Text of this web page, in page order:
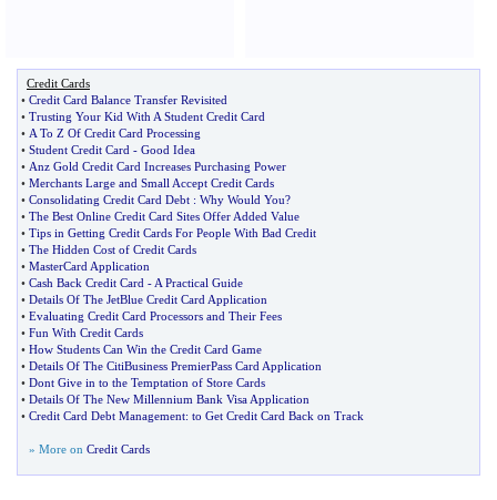
Credit Cards
• Credit Card Balance Transfer Revisited
• Trusting Your Kid With A Student Credit Card
• A To Z Of Credit Card Processing
• Student Credit Card - Good Idea
• Anz Gold Credit Card Increases Purchasing Power
• Merchants Large and Small Accept Credit Cards
• Consolidating Credit Card Debt : Why Would You?
• The Best Online Credit Card Sites Offer Added Value
• Tips in Getting Credit Cards For People With Bad Credit
• The Hidden Cost of Credit Cards
• MasterCard Application
• Cash Back Credit Card - A Practical Guide
• Details Of The JetBlue Credit Card Application
• Evaluating Credit Card Processors and Their Fees
• Fun With Credit Cards
• How Students Can Win the Credit Card Game
• Details Of The CitiBusiness PremierPass Card Application
• Dont Give in to the Temptation of Store Cards
• Details Of The New Millennium Bank Visa Application
• Credit Card Debt Management: to Get Credit Card Back on Track
» More on Credit Cards